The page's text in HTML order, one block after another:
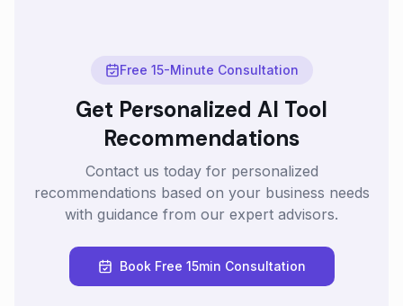
Free 15-Minute Consultation
Get Personalized AI Tool
Recommendations
Contact us today for personalized
recommendations based on your business needs
with guidance from our expert advisors.
Book Free 15min Consultation